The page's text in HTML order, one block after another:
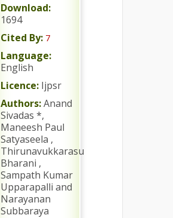
Download:
1694
Cited By: 7
Language:
English
Licence: Ijpsr
Authors:Anand
Sivadas *,
Maneesh Paul
Satyaseela ,
Thirunavukkarasu
Bharani ,
Sampath Kumar
Upparapalli and
Narayanan
Subbaraya